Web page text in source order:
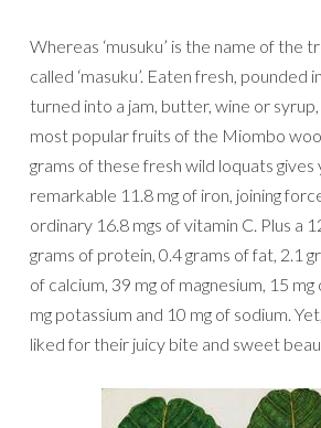
Whereas ‘musuku’ is the name of the
called ‘masuku’. Eaten fresh, pounded
turned into a jam, butter, wine or
most popular fruits of the Miombo
grams of these fresh wild loquats gives
remarkable 11.8 mg of iron, joining
ordinary 16.8 mgs of vitamin C. Plus a
grams of protein, 0.4 grams of fat, 2.1
of calcium, 39 mg of magnesium, 15
mg potassium and 10 mg of sodium.
liked for their juicy bite and sweet